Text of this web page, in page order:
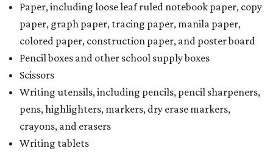
Paper, including loose leaf ruled notebook paper, copy
paper, graph paper, tracing paper, manila paper,
colored paper, construction paper, and poster board
Pencil boxes and other school supply boxes
Scissors
Writing utensils, including pencils, pencil sharpeners,
pens, highlighters, markers, dry erase markers,
crayons, and erasers
Writing tablets